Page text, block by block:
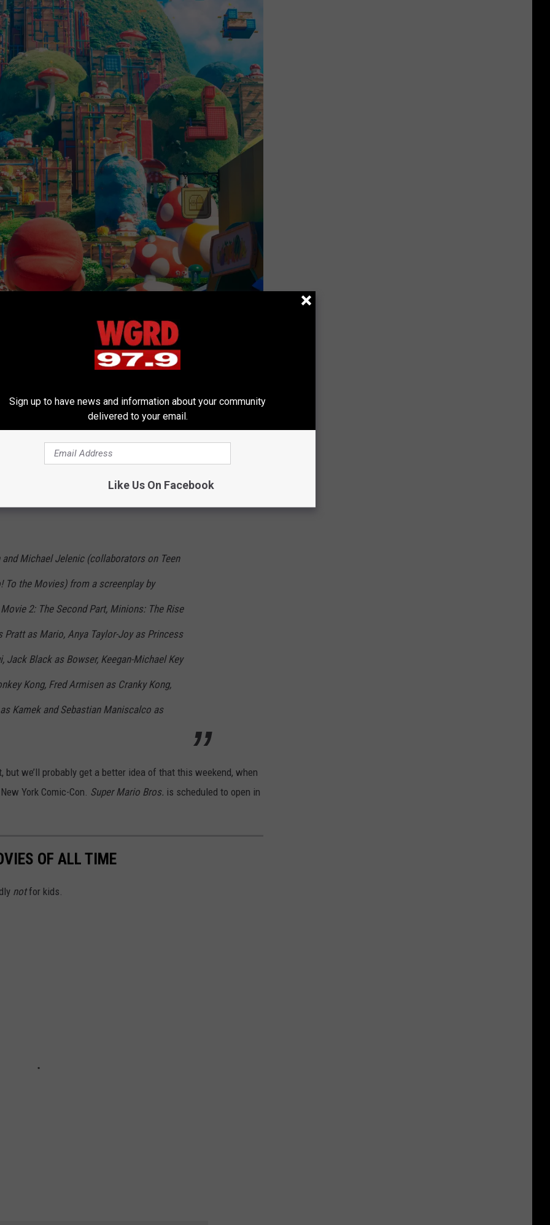
Michael Jelenic (collaborators on Teen
To the Movies) from a screenplay by
2: The Second Part, Minions: The Rise
as Mario, Anya Taylor-Joy as Princess
Jack Black as Bowser, Keegan-Michael Key
Kong, Fred Armisen as Cranky Kong,
Kamek and Sebastian Maniscalco as
but we’ll probably get a better idea of that this weekend, when
York Comic-Con. Super Mario Bros. is scheduled to open in
OF ALL TIME
notfor kids.
Sign up to have news and information about your community
delivered to your email.
Like Us On Facebook